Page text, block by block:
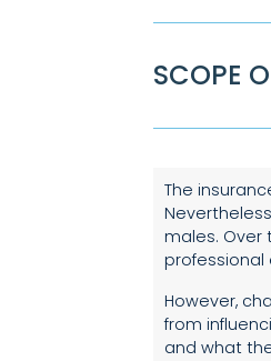
SCOPE
The
males. Over
professional
However,
from
and what